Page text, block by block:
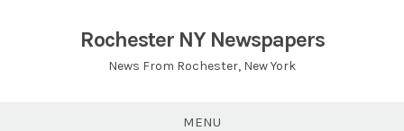
Rochester NY Newspapers
News From Rochester, New York
MENU